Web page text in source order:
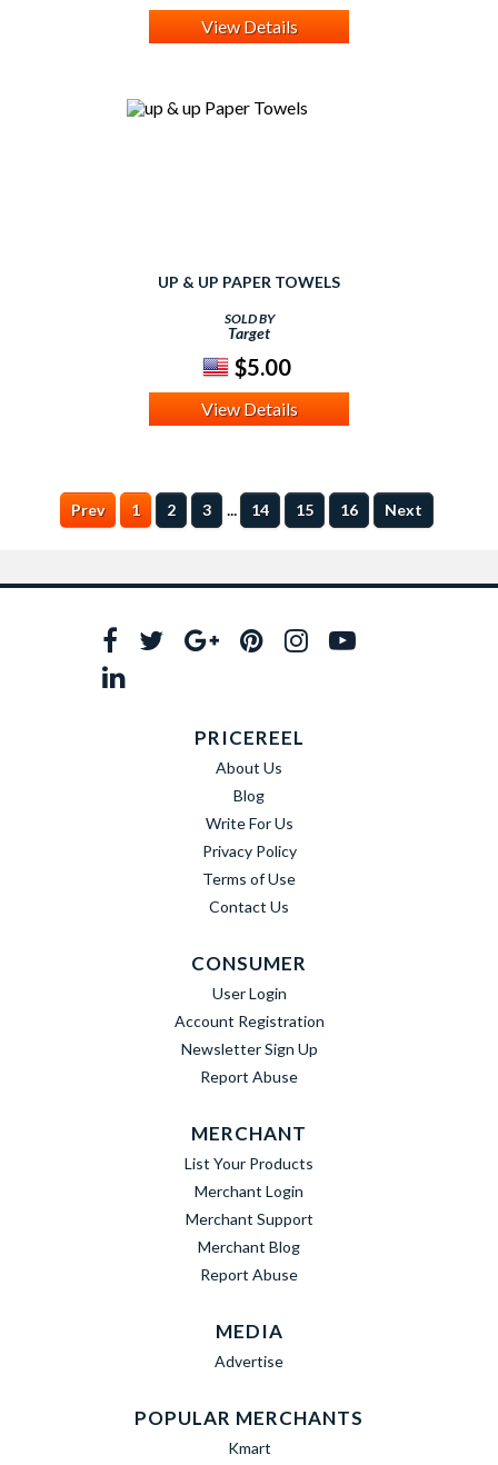
View Details
UP & UP PAPER TOWELS
SOLD BY
Target
$5.00
View Details
Prev 1 2 3 ... 14 15 16 Next
PRICEREEL
About Us
Blog
Write For Us
Privacy Policy
Terms of Use
Contact Us
CONSUMER
User Login
Account Registration
Newsletter Sign Up
Report Abuse
MERCHANT
List Your Products
Merchant Login
Merchant Support
Merchant Blog
Report Abuse
MEDIA
Advertise
POPULAR MERCHANTS
Kmart